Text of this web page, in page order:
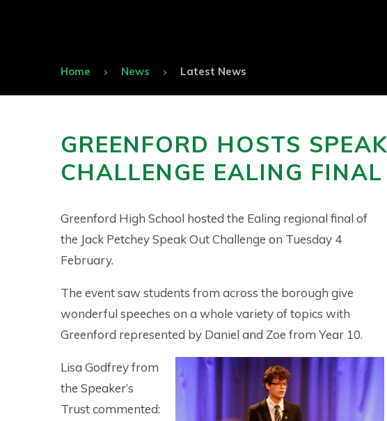
Home News Latest News
GREENFORD HOSTS
CHALLENGE EALING FINAL
Greenford High School hosted the Ealing regional final of
the Jack Petchey Speak Out Challenge on Tuesday 4
February.
The event saw students from across the borough give
wonderful speeches on a whole variety of topics with
Greenford represented by Daniel and Zoe from Year 10.
Lisa Godfrey from
the Speaker’s
Trust commented: